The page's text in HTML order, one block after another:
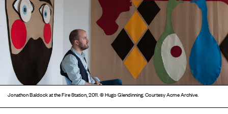
Jonathon Baldock at the Fire Station, 2011. © Hugo Glendinning. Courtesy Acme Archive.